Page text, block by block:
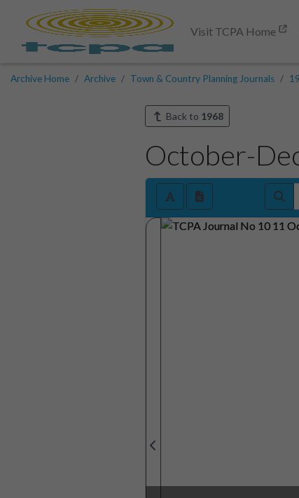
Visit TCPA Home
Archive Home Archive Town & Country Planning Journals
Back to 1968
October-